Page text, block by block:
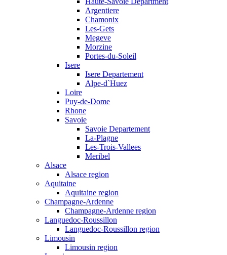
Argentiere
Chamonix
Les-Gets
Megeve
Morzine
Portes-du-Soleil
Isere
Isere Departement
Alpe-d`Huez
Loire
Puy-de-Dome
Rhone
Savoie
Savoie Departement
La-Plagne
Les-Trois-Vallees
Meribel
Alsace
Alsace region
Aquitaine
Aquitaine region
Champagne-Ardenne
Champagne-Ardenne region
Languedoc-Roussillon
Languedoc-Roussillon region
Limousin
Limousin region